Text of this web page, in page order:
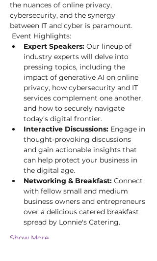
the nuances of online privacy,
cybersecurity, and the synergy
between IT and cyber is paramount.
Event Highlights:
Expert Speakers: Our lineup of
industry experts will delve into
pressing topics, including the
impact of generative AI on online
privacy, how cybersecurity and IT
services complement one another,
and how to securely navigate
today's digital frontier.
Interactive Discussions: Engage in
thought-provoking discussions
and gain actionable insights that
can help protect your business in
the digital age.
Networking & Breakfast: Connect
with fellow small and medium
business owners and entrepreneurs
over a delicious catered breakfast
spread by Lonnie's Catering.
Show More